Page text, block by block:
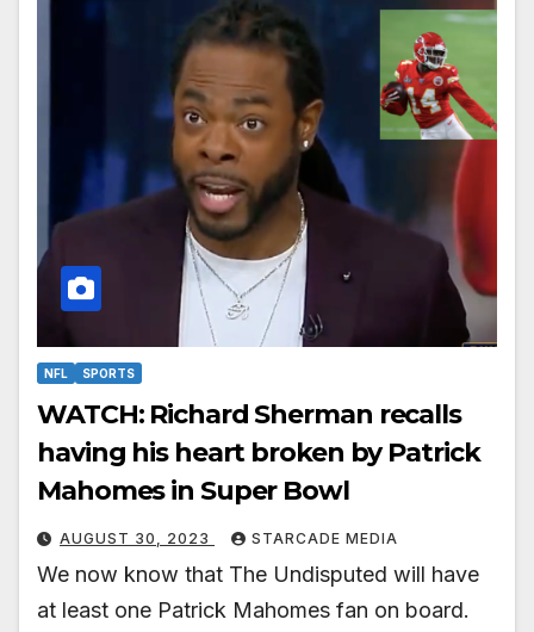
NFL SPORTS
WATCH: Richard Sherman recalls
having his heart broken by Patrick
Mahomes in Super Bowl
AUGUST 30, 2023 STARCADE MEDIA
We now know that The Undisputed will have
at least one Patrick Mahomes fan on board.